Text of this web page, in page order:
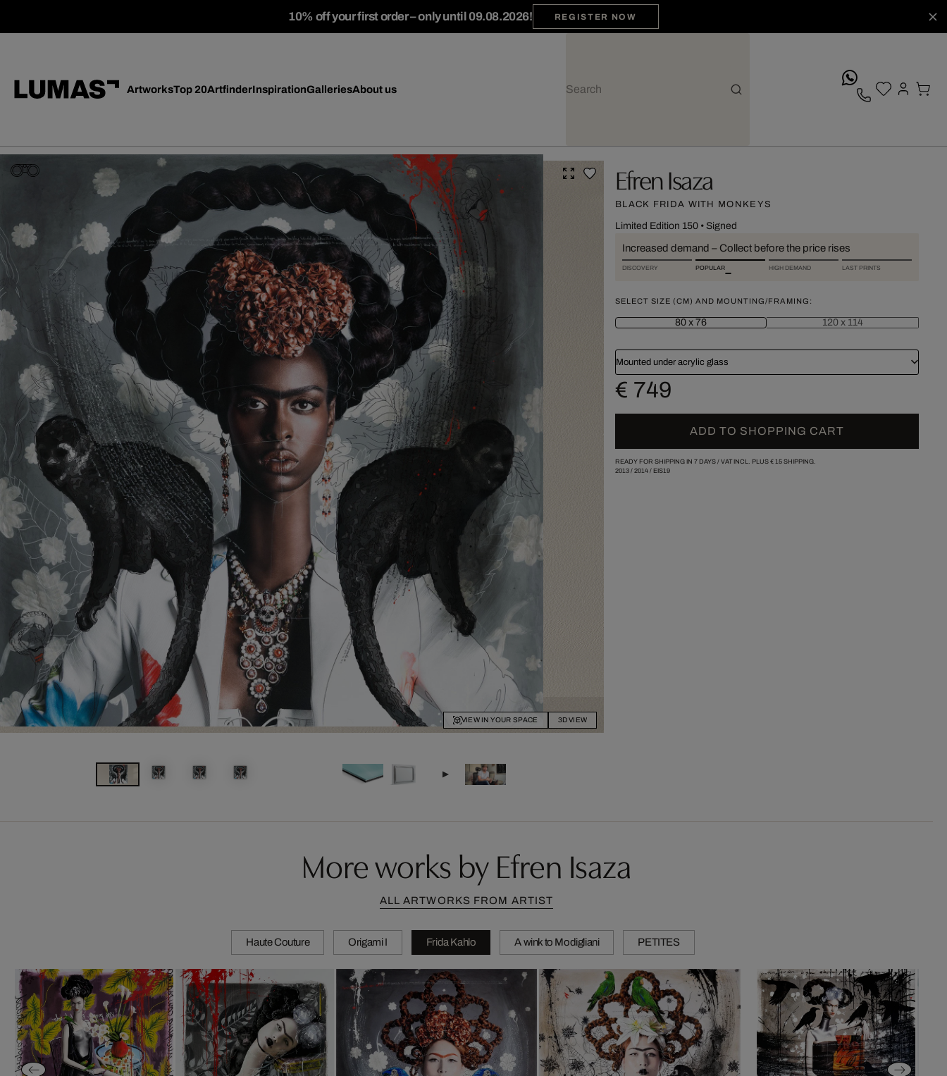
10% off your first order – only until 09.08.2026! REGISTER NOW
ArtworksTop 20ArtfinderInspirationGalleriesAbout us
VIEW IN YOUR SPACE 3D VIEW
Efren Isaza
BLACK FRIDA WITH MONKEYS
Limited Edition 150• Signed
Increased demand – Collect before the price rises
DISCOVERY POPULAR HIGH DEMAND LAST PRINTS
SELECT SIZE (CM) AND MOUNTING/FRAMING:
80 x 76 120 x 114
Mounted under acrylic glass
€ 749
ADD TO SHOPPING CART
READY FOR SHIPPING IN 7 DAYS / VAT INCL. PLUS € 15SHIPPING.
2013/ 2014/ EIS19
More works by Efren Isaza
ALL ARTWORKS FROM ARTIST
Haute Couture Origami I Frida Kahlo A wink to Modigliani PETITES